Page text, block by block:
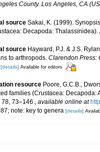
County. Los Angeles, CA
source Sakai, K. (1999).
Decapoda: Thalassinidea).
source Hayward, P.J. & J.S.
to arthropods. Clarendon Press:
[details] Available for editors
resource Poore, G.C.B.,
families (Crustacea:
78, 73–146., available online at
note: key to genera [details]